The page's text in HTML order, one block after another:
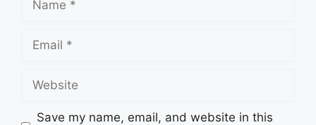
Email
Website
Save my name, email, and website in this